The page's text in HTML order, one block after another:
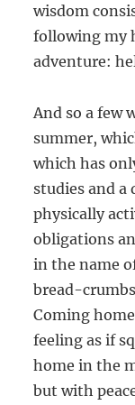
wisdom
following my
adventure:
And so a few
summer,
which has
studies and a
physically
obligations
in the name
bread-
Coming
feeling as if
home in the
but with